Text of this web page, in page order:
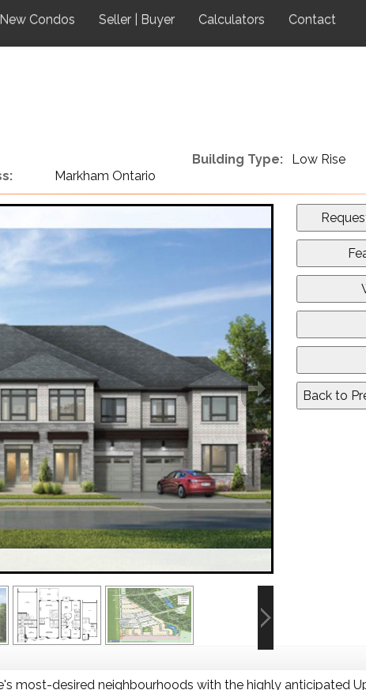
New Condos Seller | Buyer Calculators Contact
Building Type:
Low Rise
Markham Ontario
most-desired neighbourhoods with the highly anticipated